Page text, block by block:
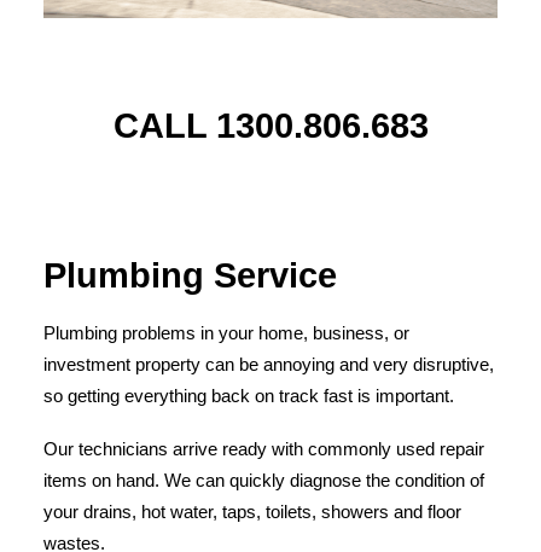
CALL 1300.806.683
Plumbing Service
Plumbing problems in your home, business, or
investment property can be annoying and very disruptive,
so getting everything back on track fast is important.
Our technicians arrive ready with commonly used repair
items on hand. We can quickly diagnose the condition of
your drains, hot water, taps, toilets, showers and floor
wastes.